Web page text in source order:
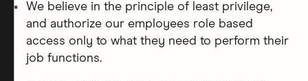
We believe in the principle of least privilege,
and authorize our employees role based
access only to what they need to perform their
job functions.